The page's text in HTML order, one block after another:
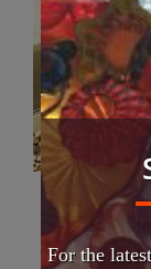
South
FASHION
For the